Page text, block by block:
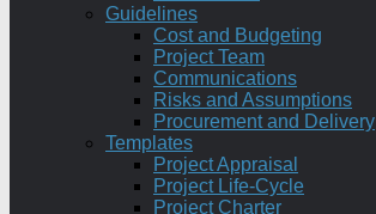
Guidelines
Cost and Budgeting
Project Team
Communications
Risks and Assumptions
Procurement and Delivery
Templates
Project Appraisal
Project Life-Cycle
Project Charter